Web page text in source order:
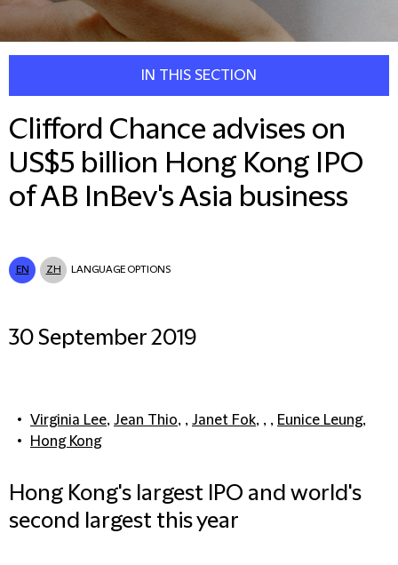
IN THIS SECTION
Clifford Chance advises on
US$5 billion Hong Kong IPO
of AB InBev's Asia business
EN ZH LANGUAGE OPTIONS
30 September 2019
Virginia Lee, Jean Thio, , Janet Fok, , , Eunice Leung,
Hong Kong
Hong Kong's largest IPO and world's
second largest this year